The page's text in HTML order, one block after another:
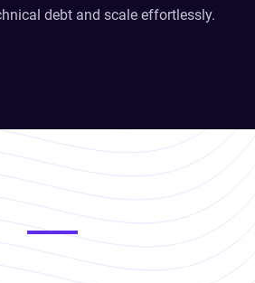
debt and scale effortlessly.